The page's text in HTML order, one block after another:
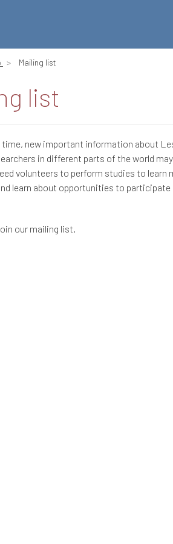
Mailing list
list
new important information about
in different parts of the world
volunteers to perform studies to learn
learn about opportunities to participate
our mailing list.